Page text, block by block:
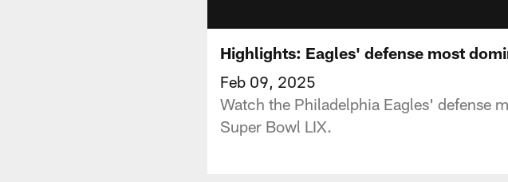
Highlights: Eagles' defense most
Feb 09, 2025
Watch the Philadelphia Eagles' defense
Super Bowl LIX.